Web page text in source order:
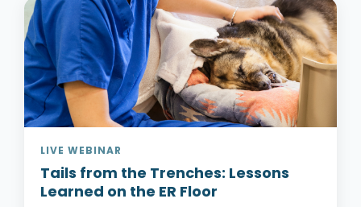
LIVE WEBINAR
Tails from the Trenches: Lessons
Learned on the ER Floor